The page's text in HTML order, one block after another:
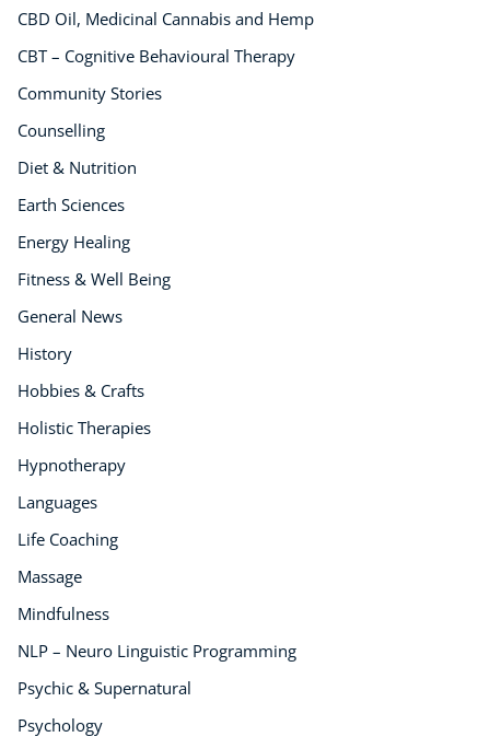
CBD Oil, Medicinal Cannabis and Hemp
CBT – Cognitive Behavioural Therapy
Community Stories
Counselling
Diet & Nutrition
Earth Sciences
Energy Healing
Fitness & Well Being
General News
History
Hobbies & Crafts
Holistic Therapies
Hypnotherapy
Languages
Life Coaching
Massage
Mindfulness
NLP – Neuro Linguistic Programming
Psychic & Supernatural
Psychology